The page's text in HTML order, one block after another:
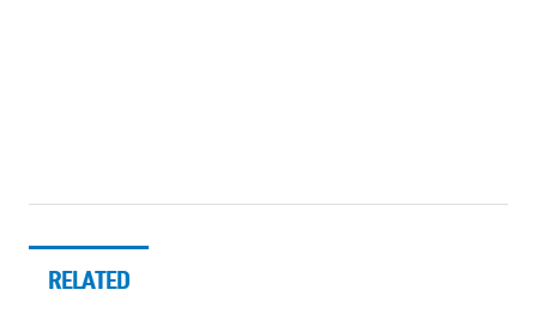
RELATED